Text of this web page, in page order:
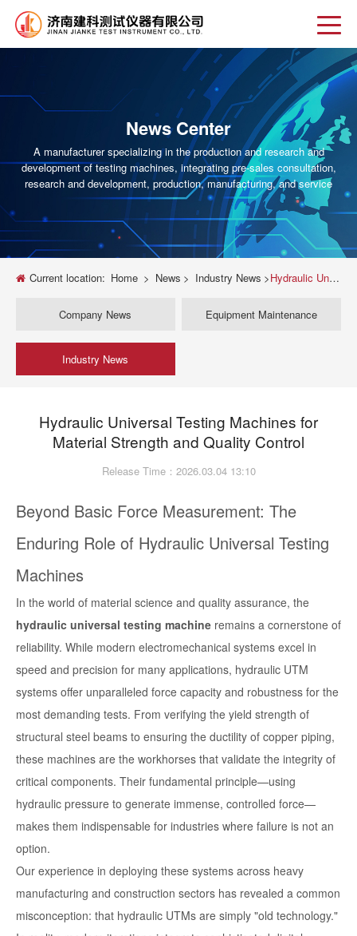
News Center
A manufacturer specializing in the production and research and
development of testing machines, integrating pre-sales consultation,
research and development, production, manufacturing, and service
Current location: Home > News > Industry News >Hydraulic Universal Testing Machines for Material Strength and Quality Control
Company News Equipment Maintenance
Industry News
Hydraulic Universal Testing Machines for
Material Strength and Quality Control
Release Time：2026.03.04 13:10
Beyond Basic Force Measurement: The
Enduring Role of Hydraulic Universal Testing
Machines
In the world of material science and quality assurance, the
hydraulic universal testing machine remains a cornerstone of
reliability. While modern electromechanical systems excel in
speed and precision for many applications, hydraulic UTM
systems offer unparalleled force capacity and robustness for the
most demanding tests. From verifying the yield strength of
structural steel beams to ensuring the ductility of copper piping,
these machines are the workhorses that validate the integrity of
critical components. Their fundamental principle—using
hydraulic pressure to generate immense, controlled force—
makes them indispensable for industries where failure is not an
option.
Our experience in deploying these systems across heavy
manufacturing and construction sectors has revealed a common
misconception: that hydraulic UTMs are simply "old technology."